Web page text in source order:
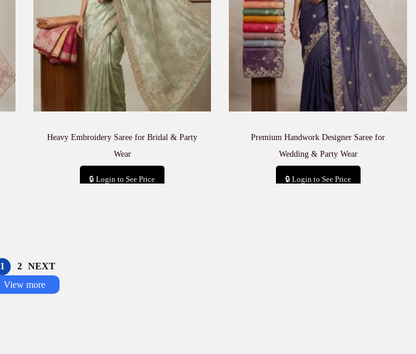
Heavy Embroidery Saree for Bridal & Party
Wear
🔒 Login to See Price
Premium Handwork Designer Saree for
Wedding & Party Wear
🔒 Login to See Price
1 2
NEXT
View more